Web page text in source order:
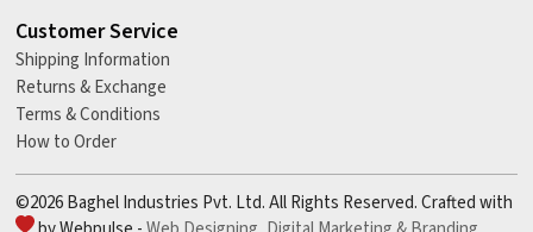
Customer Service
Shipping Information
Returns & Exchange
Terms & Conditions
How to Order
©2026 Baghel Industries Pvt. Ltd. All Rights Reserved. Crafted with